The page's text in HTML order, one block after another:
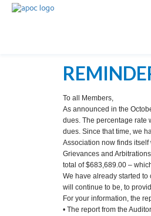
To all Members,
As announced in the
dues. The percentage rate
dues. Since that time, we
Association now finds
Grievances and
total of $683,689.00 –
We have already started
will continue to be, to
For your information, the
• The report from the